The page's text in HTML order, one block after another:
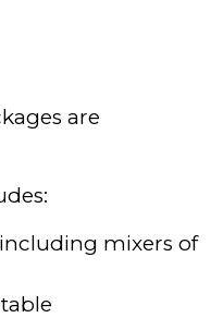
are
mixers of